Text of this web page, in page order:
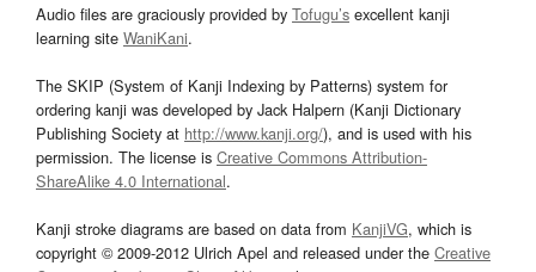
Audio files are graciously provided by Tofugu’s excellent kanji
learning site WaniKani.
The SKIP (System of Kanji Indexing by Patterns) system for
ordering kanji was developed by Jack Halpern (Kanji Dictionary
Publishing Society at http://www.kanji.org/), and is used with his
permission. The license is Creative Commons Attribution-
ShareAlike 4.0 International.
Kanji stroke diagrams are based on data from KanjiVG, which is
copyright © 2009-2012 Ulrich Apel and released under the Creative